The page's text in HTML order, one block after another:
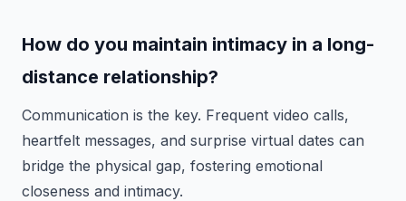
How do you maintain intimacy in a long-
distance relationship?
Communication is the key. Frequent video calls,
heartfelt messages, and surprise virtual dates can
bridge the physical gap, fostering emotional
closeness and intimacy.